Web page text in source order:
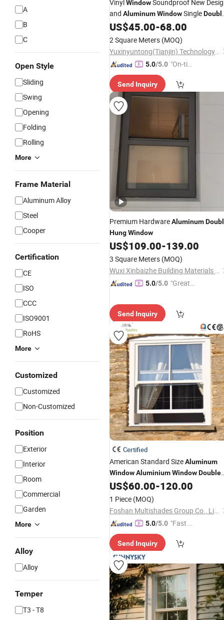
A
B
C
Open Style
Sliding
Swing
Opening
Folding
Rolling
More
Frame Material
Aluminum Alloy
Steel
Cooper
Certification
CE
ISO
CCC
ISO9001
RoHS
More
Customized
Customized
Non-Customized
Position
Exterior
Interior
Room
Commercial
Garden
More
Alloy
Alloy
Temper
T3 - T8
VinylWindowSoundproof New
and AluminumWindowSingle
Hung/Sliding in Modern Design with
Triple Glass
US$45.00-68.00
2 Square Meters (MOQ)
Yuxinyuntong(Tianjin) Technology Co., Ltd
5.0/5.0 "On-tim
ry"
Send Inquiry
Premium HardwareAluminum
HungWindow
US$109.00-139.00
3 Square Meters (MOQ)
Wuxi Xinbaizhe Building Materials Co., Ltd.
5.0/5.0 "Great
vice"
Send Inquiry
Certified
American Standard SizeAluminum
WindowAluminiumWindowDouble
Hung Windowfor Quick Installation
US$60.00-120.00
1 Piece (MOQ)
Foshan Multishades Group Co., Limited
5.0/5.0 "Fast Di
Send Inquiry